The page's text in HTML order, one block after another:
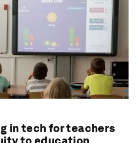
in tech for teachers